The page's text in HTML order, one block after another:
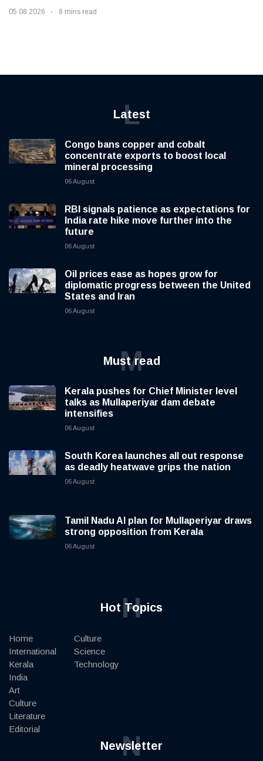
05 08 2026 8 mins read
Latest
L
Congo bans copper and cobalt
concentrate exports to boost local
mineral processing
06 August
RBI signals patience as expectations for
India rate hike move further into the
future
06 August
Oil prices ease as hopes grow for
diplomatic progress between the United
States and Iran
06 August
Must read
M
Kerala pushes for Chief Minister level
talks as Mullaperiyar dam debate
intensifies
06 August
South Korea launches all out response
as deadly heatwave grips the nation
06 August
Tamil Nadu AI plan for Mullaperiyar draws
strong opposition from Kerala
06 August
Hot Topics
H
Home
International
Kerala
India
Art
Culture
Literature
Editorial
Culture
Science
Technology
Newsletter
N